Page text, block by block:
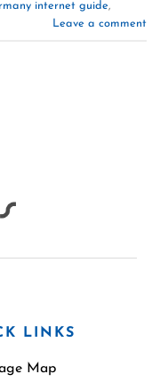
internet guide,
Leave a comment
LINKS
Map